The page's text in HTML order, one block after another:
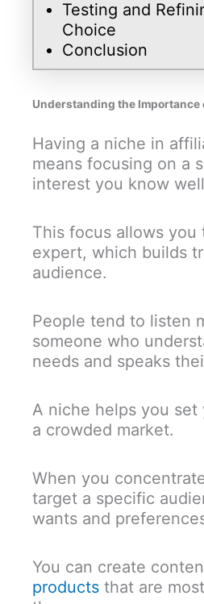
Testing and
Choice
Conclusion
Understanding the Importance
Having a niche in
means focusing on a
interest you know
This focus allows you
expert, which builds
audience.
People tend to listen
someone who
needs and speaks
A niche helps you set
a crowded market.
When you
target a specific
wants and
You can create
products that are